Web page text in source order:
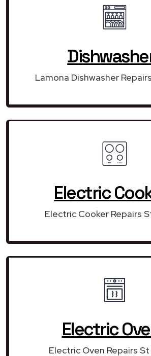
Lamona Dishwasher
Electric
Electric Cooker Repairs
Electric
Electric Oven Repairs